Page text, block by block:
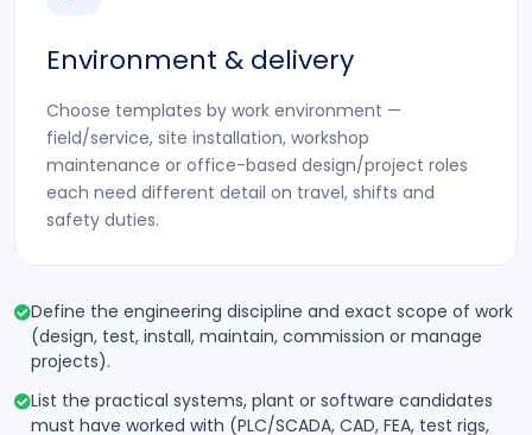
Environment & delivery
Choose templates by work environment —
field/service, site installation, workshop
maintenance or office-based design/project roles
each need different detail on travel, shifts and
safety duties.
Define the engineering discipline and exact scope of work
(design, test, install, maintain, commission or manage
projects).
List the practical systems, plant or software candidates
must have worked with (PLC/SCADA, CAD, FEA, test rigs,